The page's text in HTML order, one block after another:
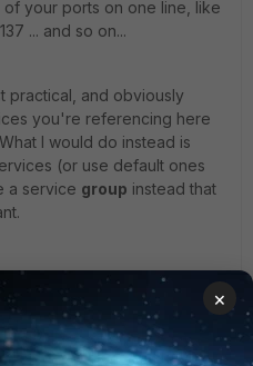
your ports on one line, like
... and so on...
practical, and obviously
you're referencing here
I would do instead is
(or use default ones
a service group instead that
direction. - Daniel
×